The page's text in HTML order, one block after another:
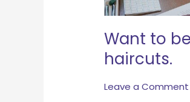
Want to
haircuts.
Leave a Comment